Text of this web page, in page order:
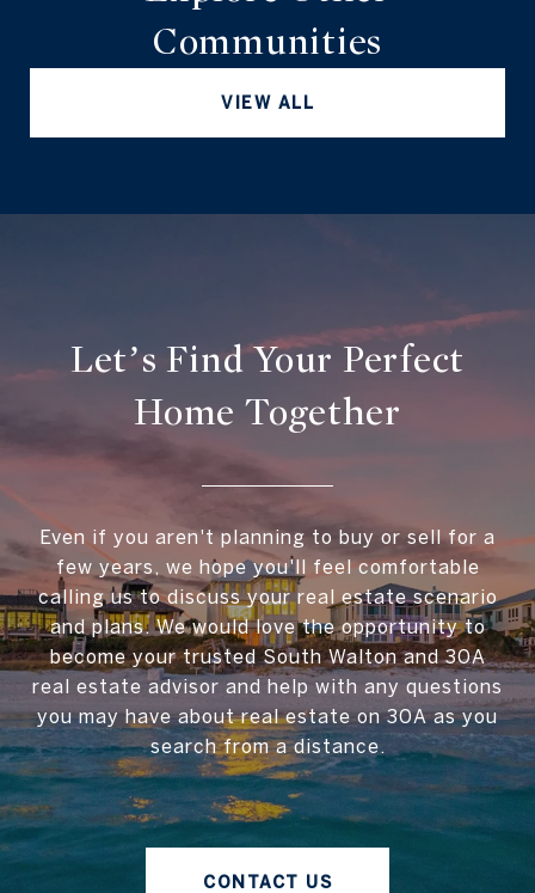
Communities
VIEW ALL
Let’s Find Your Perfect
Home Together
Even if you aren't planning to buy or sell for a
few years, we hope you'll feel comfortable
calling us to discuss your real estate scenario
and plans. We would love the opportunity to
become your trusted South Walton and 30A
real estate advisor and help with any questions
you may have about real estate on 30A as you
search from a distance.
CONTACT US